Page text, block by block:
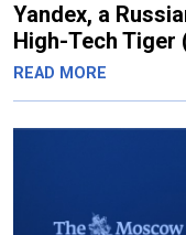
Yandex, a
High-Tech Tiger
READ MORE